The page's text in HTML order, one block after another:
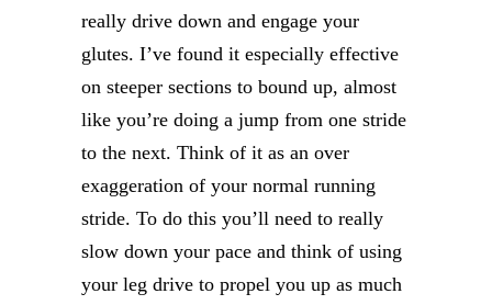
really drive down and engage your
glutes. I’ve found it especially effective
on steeper sections to bound up, almost
like you’re doing a jump from one stride
to the next. Think of it as an over
exaggeration of your normal running
stride. To do this you’ll need to really
slow down your pace and think of using
your leg drive to propel you up as much